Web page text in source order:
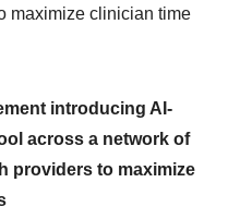
maximize clinician time
introducing AI-
across a network of
providers to maximize